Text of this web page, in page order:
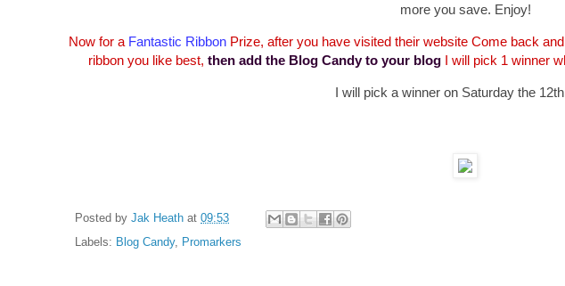
more you save. Enjoy!
Now for a Fantastic Ribbon Prize, after you have visited their website Come back
ribbon you like best, then add the Blog Candy to your blogI will pick 1 winner
I will pick a winner on Saturday the
Posted by Jak Heath at 09:53
Labels: Blog Candy, Promarkers